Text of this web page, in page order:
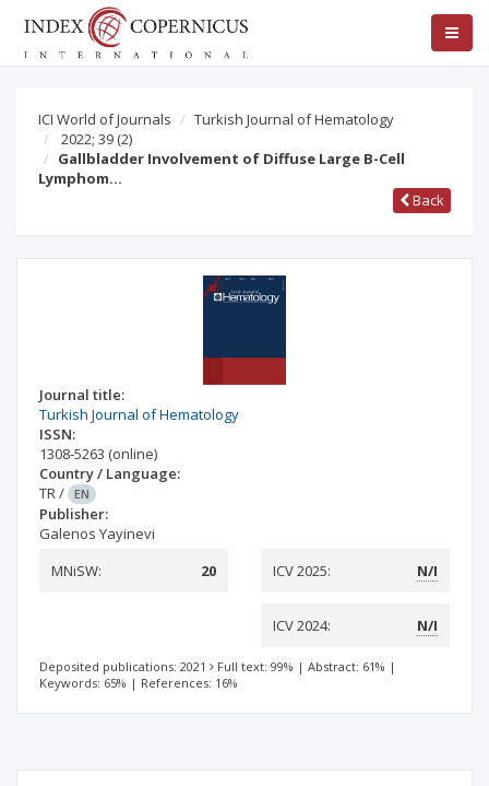
ICI World of Journals
Turkish Journal of Hematology
2022; 39 (2)
Gallbladder Involvement of Diffuse Large B-Cell
Lymphom…
Back
Journal title:
Turkish Journal of Hematology
ISSN:
1308-5263 (online)
Country / Language:
TR/ EN
Publisher:
Galenos Yayinevi
MNiSW:
20 ICV 2025: N/I
ICV 2024: N/I
Deposited publications: 2021 Full text: 99% | Abstract: 61% |
Keywords: 65% | References: 16%